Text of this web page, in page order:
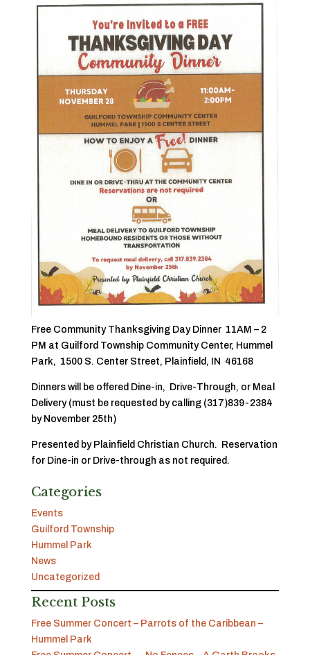
Free Community Thanksgiving Day Dinner 11AM – 2
PM at Guilford Township Community Center, Hummel
Park, 1500 S. Center Street, Plainfield, IN 46168
Dinners will be offered Dine-in, Drive-Through, or Meal
Delivery (must be requested by calling (317)839-2384
by November 25th)
Presented by Plainfield Christian Church. Reservation
for Dine-in or Drive-through as not required.
Categories
Events
Guilford Township
Hummel Park
News
Uncategorized
Recent Posts
Free Summer Concert – Parrots of the Caribbean –
Hummel Park